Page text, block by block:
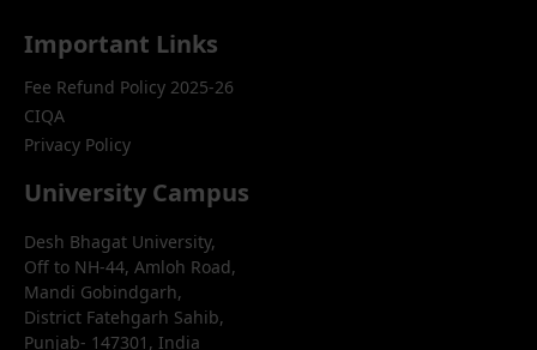
Important Links
Fee Refund Policy 2025-26
CIQA
Privacy Policy
University Campus
Desh Bhagat University,
Off to NH-44, Amloh Road,
Mandi Gobindgarh,
District Fatehgarh Sahib,
Punjab- 147301, India